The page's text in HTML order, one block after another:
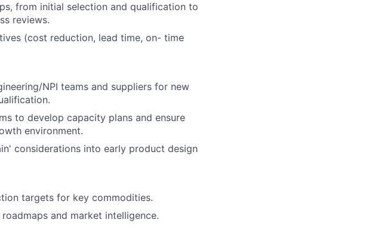
from initial selection and qualification to
reviews.
(cost reduction, lead time, on- time
NPI teams and suppliers for new
to develop capacity plans and ensure
environment.
considerations into early product design
targets for key commodities.
and market intelligence.